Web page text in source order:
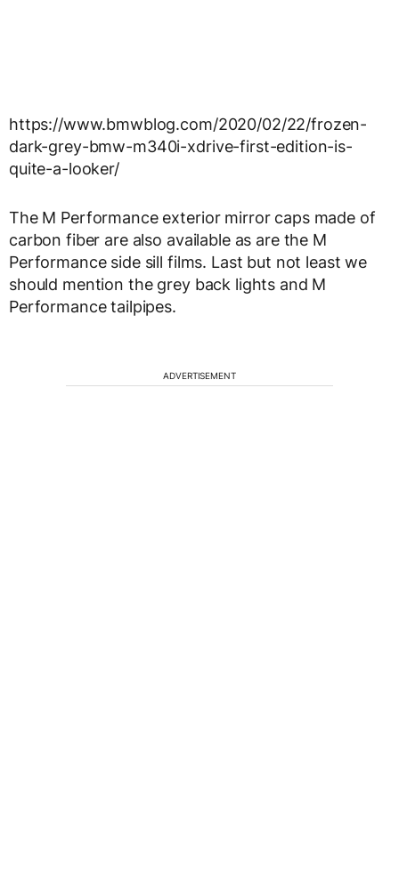
https://www.bmwblog.com/2020/02/22/frozen-
dark-grey-bmw-m340i-xdrive-first-edition-is-
quite-a-looker/
The M Performance exterior mirror caps made of
carbon fiber are also available as are the M
Performance side sill films. Last but not least we
should mention the grey back lights and M
Performance tailpipes.
ADVERTISEMENT